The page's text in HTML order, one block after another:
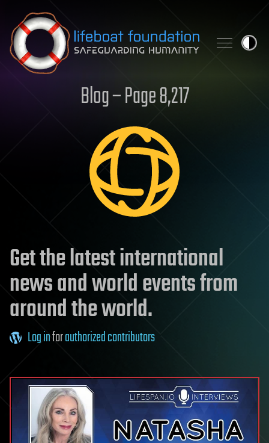
Skip to content
Blog – Page 8,217
Get the latest international
news and world events from
around the world.
Log inforauthorized contributors